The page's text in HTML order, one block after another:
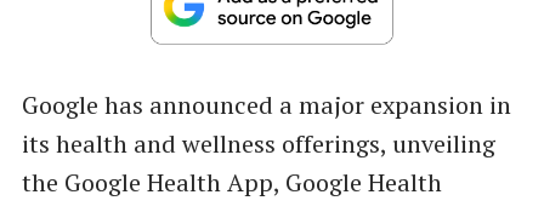
Google has announced a major expansion in
its health and wellness offerings, unveiling
the Google Health App, Google Health